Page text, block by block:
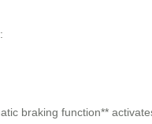
braking function**